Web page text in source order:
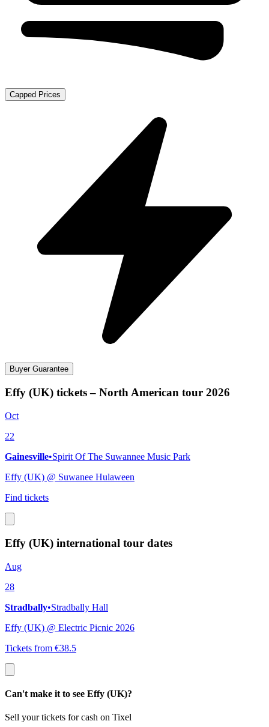
Capped Prices
Buyer Guarantee
Effy (UK) tickets – North American tour 2026
Oct
22
Gainesville•Spirit Of The Suwannee Music Park
Effy (UK) @ Suwanee Hulaween
Find tickets
Effy (UK) international tour dates
Aug
28
Stradbally•Stradbally Hall
Effy (UK) @ Electric Picnic 2026
Tickets from €38.5
Can't make it to see Effy (UK)?
Sell your tickets for cash on Tixel